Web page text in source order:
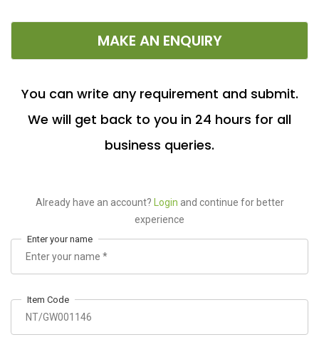
MAKE AN ENQUIRY
You can write any requirement and submit.
We will get back to you in 24 hours for all
business queries.
Already have an account? Login and continue for better
experience
Enter your name
Item Code